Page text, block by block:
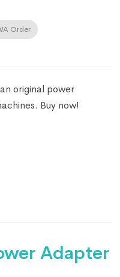
Order
original power
Buy now!
Adapter